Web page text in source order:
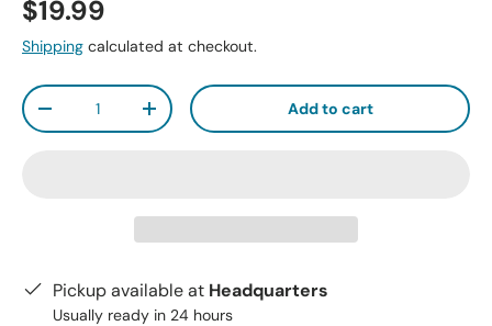
$19.99
Shipping calculated at checkout.
Qty
-
+ Add to cart
Pickup available at Headquarters
Usually ready in 24 hours